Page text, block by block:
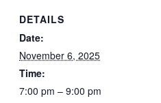
DETAILS
Date:
November 6, 2025
Time:
7:00 pm – 9:00 pm